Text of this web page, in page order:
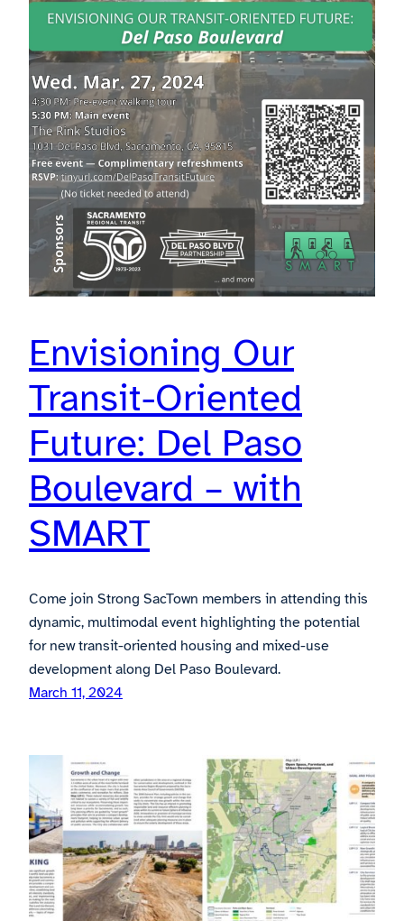
Envisioning Our
Transit-Oriented
Future: Del Paso
Boulevard – with
SMART
Come join Strong SacTown members in attending this
dynamic, multimodal event highlighting the potential
for new transit-oriented housing and mixed-use
development along Del Paso Boulevard.
March 11, 2024